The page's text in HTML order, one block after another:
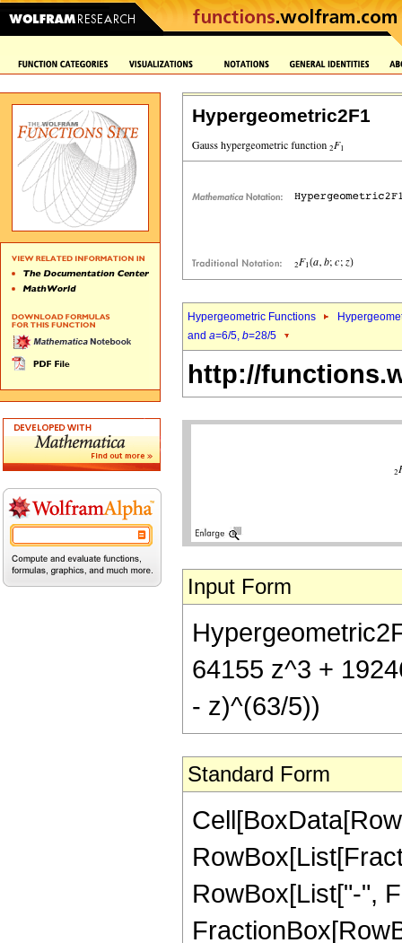
Hypergeometric2F1
Hypergeometric Functions
and a=6/5, b=28/5
http://
Input Form
64155 z^3 +
- z)^(63/5))
Standard Form
RowBox[List["-",